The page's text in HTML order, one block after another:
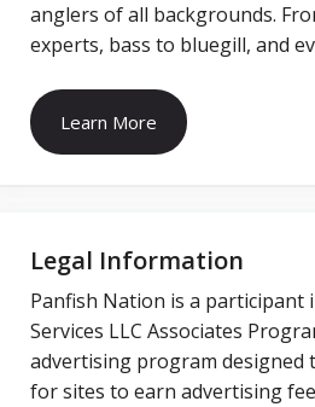
anglers of all backgrounds.
experts, bass to bluegill, and
Learn More
Legal Information
Panfish Nation is a participant
Services LLC Associates
advertising program designed
for sites to earn advertising